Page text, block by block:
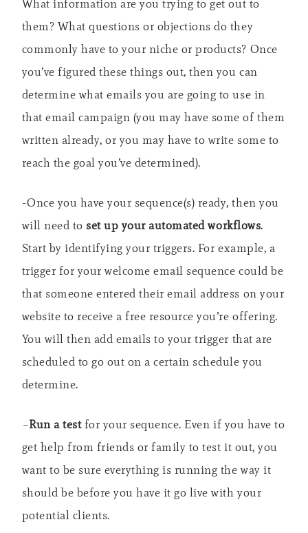
What information are you trying to get out to
them? What questions or objections do they
commonly have to your niche or products? Once
you’ve figured these things out, then you can
determine what emails you are going to use in
that email campaign (you may have some of them
written already, or you may have to write some to
reach the goal you’ve determined).
-Once you have your sequence(s) ready, then you
will need to set up your automated workflows.
Start by identifying your triggers. For example, a
trigger for your welcome email sequence could be
that someone entered their email address on your
website to receive a free resource you’re offering.
You will then add emails to your trigger that are
scheduled to go out on a certain schedule you
determine.
–Run a testfor your sequence. Even if you have to
get help from friends or family to test it out, you
want to be sure everything is running the way it
should be before you have it go live with your
potential clients.